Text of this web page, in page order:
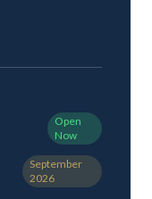
Open
Now
September
2026